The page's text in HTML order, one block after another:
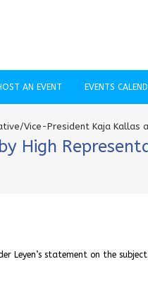
AN EVENT EVENTS
Vice-President Kaja
High
Leyen’s statement on the